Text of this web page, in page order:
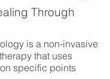
Through
is a non-invasive
that uses
specific points